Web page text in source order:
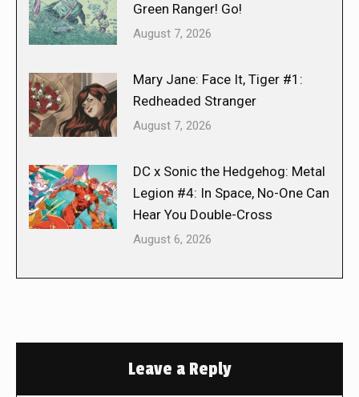
Green Ranger! Go!
August 7, 2026
Mary Jane: Face It, Tiger #1:
Redheaded Stranger
August 7, 2026
DC x Sonic the Hedgehog: Metal
Legion #4: In Space, No-One Can
Hear You Double-Cross
August 6, 2026
Leave a Reply